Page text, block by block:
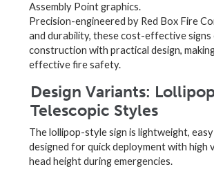
Assembly Point graphics.
Precision-engineered by Red Box Fire
and durability, these cost-effective signs
construction with practical design,
effective fire safety.
Design Variants:
Telescopic Styles
The lollipop-style sign is lightweight,
designed for quick deployment with high
head height during emergencies.